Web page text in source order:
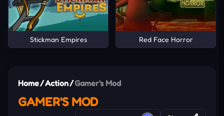
Stickman Empires Red Face Horror
Home/Action/Gamer's Mod
GAMER'S MOD